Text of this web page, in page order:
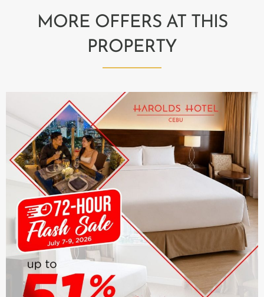
MORE OFFERS AT THIS
PROPERTY